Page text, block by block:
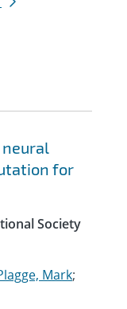
for
Society
Mark;